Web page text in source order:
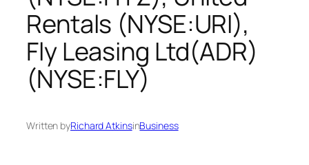
Rentals (NYSE:URI),
Fly Leasing Ltd(ADR)
(NYSE:FLY)
Written byRichard AtkinsinBusiness